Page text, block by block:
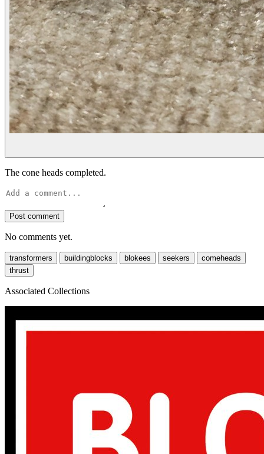
The cone heads completed.
Post comment
No comments yet.
transformers buildingblocks blokees seekers
comeheads
thrust
Associated Collections